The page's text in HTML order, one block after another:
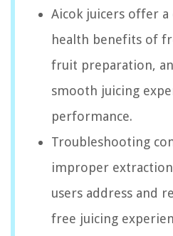
Aicok juicers offer
health benefits of
fruit preparation,
smooth juicing
performance.
Troubleshooting
improper
users address and
free juicing